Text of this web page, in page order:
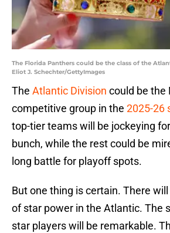
The Florida Panthers could be the class of the
Eliot J. Schechter/GettyImages
The Atlantic Division could be the
competitive group in the 2025-26
top-tier teams will be jockeying
bunch, while the rest could be
long battle for playoff spots.
But one thing is certain. There
of star power in the Atlantic. The
star players will be remarkable.